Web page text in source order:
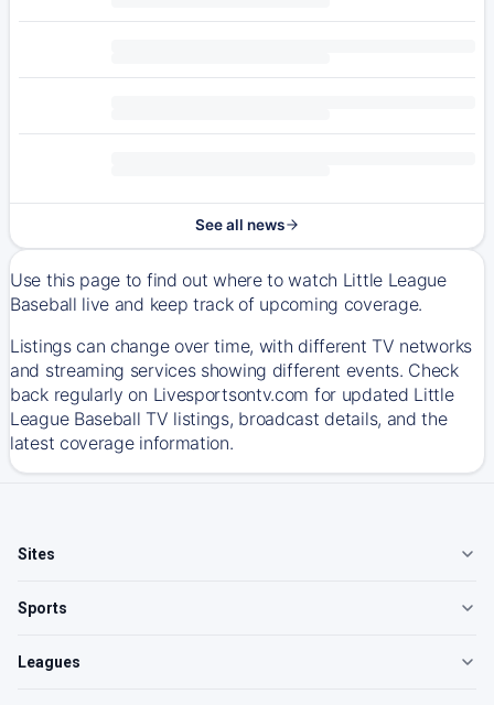
See all news
Use this page to find out where to watch Little League
Baseball live and keep track of upcoming coverage.
Listings can change over time, with different TV networks
and streaming services showing different events. Check
back regularly on Livesportsontv.com for updated Little
League Baseball TV listings, broadcast details, and the
latest coverage information.
Sites
Sports
Leagues